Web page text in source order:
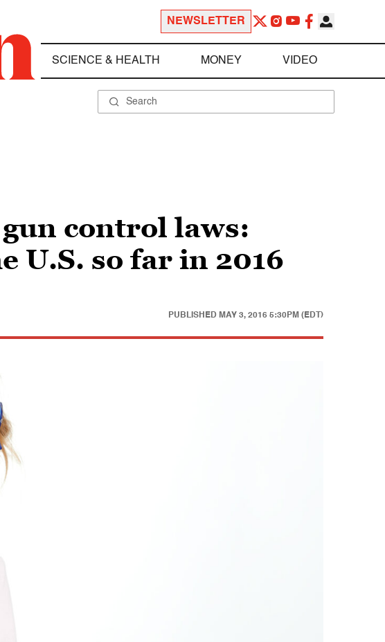
NEWSLETTER
SCIENCE & HEALTH MONEY VIDEO
control laws:
U.S. so far in 2016
PUBLISHED MAY 3, 2016 5:30PM (EDT)